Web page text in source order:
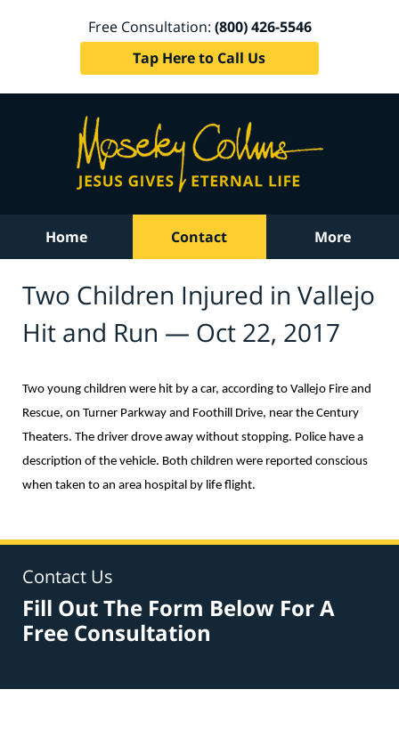
Free Consultation: (800) 426-5546
Tap Here to Call Us
Home Contact More
Two Children Injured in Vallejo
Hit and Run — Oct 22, 2017
Two young children were hit by a car, according to Vallejo Fire and
Rescue, on Turner Parkway and Foothill Drive, near the Century
Theaters. The driver drove away without stopping. Police have a
description of the vehicle. Both children were reported conscious
when taken to an area hospital by life flight.
Contact Us
Fill Out The Form Below For A
Free Consultation